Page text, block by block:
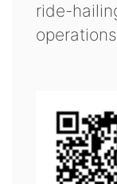
ride-